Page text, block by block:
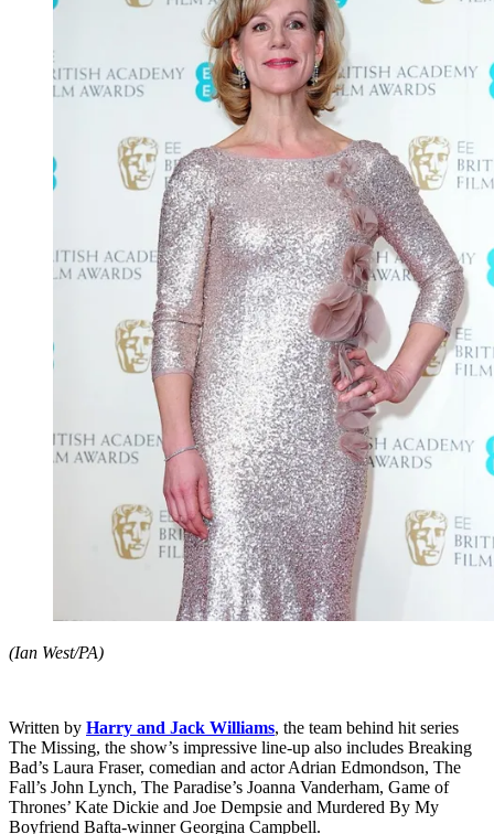
(Ian West/PA)
Written by Harry and Jack Williams, the team behind hit series
The Missing, the show’s impressive line-up also includes Breaking
Bad’s Laura Fraser, comedian and actor Adrian Edmondson, The
Fall’s John Lynch, The Paradise’s Joanna Vanderham, Game of
Thrones’ Kate Dickie and Joe Dempsie and Murdered By My
Boyfriend Bafta-winner Georgina Campbell.